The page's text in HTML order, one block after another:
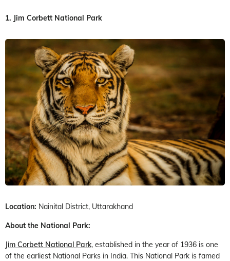
1. Jim Corbett National Park
Location: Nainital District, Uttarakhand
About the National Park:
Jim Corbett National Park, established in the year of 1936 is one
of the earliest National Parks in India. This National Park is famed